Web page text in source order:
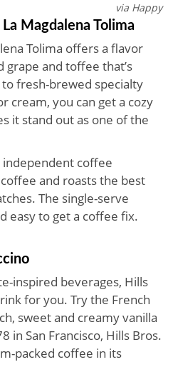
via Happy
Magdalena Tolima
Tolima offers a flavor
and toffee that’s
fresh-brewed specialty
cream, you can get a cozy
it stand out as one of the
independent coffee
and roasts the best
The single-serve
easy to get a coffee fix.
inspired beverages, Hills
for you. Try the French
sweet and creamy vanilla
in San Francisco, Hills Bros.
packed coffee in its